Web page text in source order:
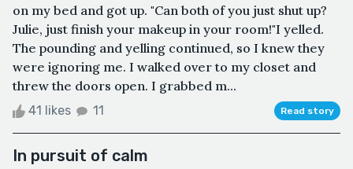
on my bed and got up. "Can both of you just shut up?
Julie, just finish your makeup in your room!"I yelled.
The pounding and yelling continued, so I knew they
were ignoring me. I walked over to my closet and
threw the doors open. I grabbed m...
41 likes 11 Read story
In pursuit of calm